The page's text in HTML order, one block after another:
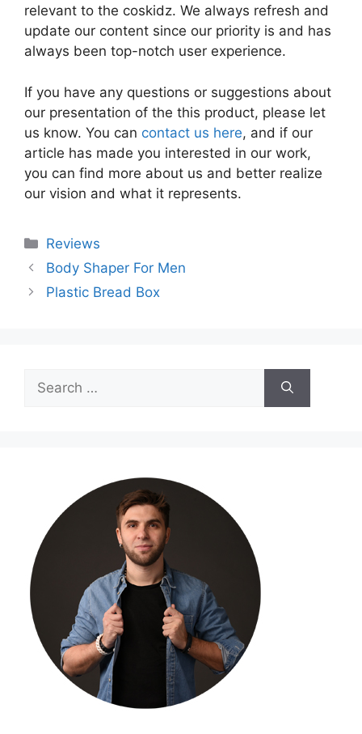
relevant to the coskidz. We always refresh and
update our content since our priority is and has
always been top-notch user experience.
If you have any questions or suggestions about
our presentation of the this product, please let
us know. You can contact us here, and if our
article has made you interested in our work,
you can find more about us and better realize
our vision and what it represents.
Categories
Reviews
Body Shaper For Men
Plastic Bread Box
for: